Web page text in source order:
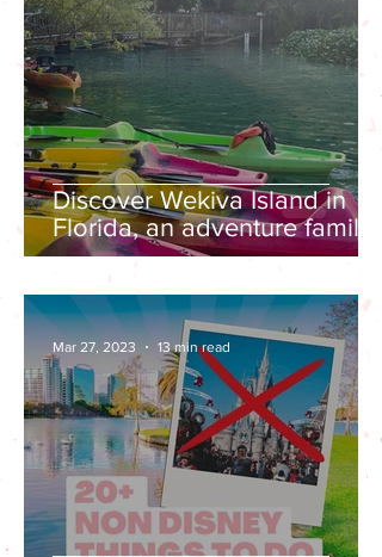
Discover Wekiva Island in
Florida, an adventure family
friendly destination
Mar 27, 2023 13 min read